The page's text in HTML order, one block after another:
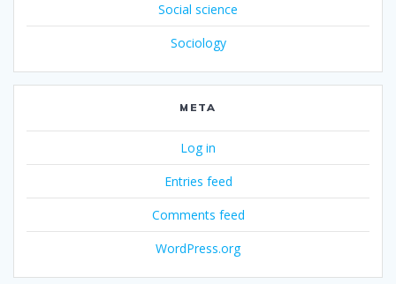
Social science
Sociology
META
Log in
Entries feed
Comments feed
WordPress.org